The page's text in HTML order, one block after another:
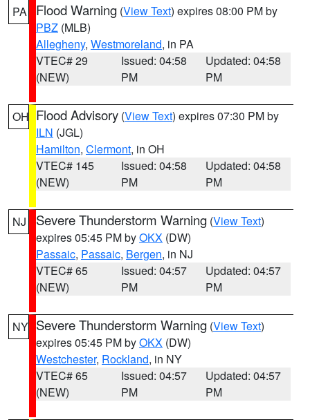
PA Flood Warning (View Text) expires 08:00 PM by
PBZ (MLB)
Allegheny, Westmoreland, in PA
VTEC# 29
(NEW)
Issued: 04:58
PM
Updated: 04:58
PM
OH Flood Advisory (View Text) expires 07:30 PM by
ILN (JGL)
Hamilton, Clermont, in OH
VTEC# 145
(NEW)
Issued: 04:58
PM
Updated: 04:58
PM
NJ Severe Thunderstorm Warning (View Text)
expires 05:45 PM byOKX (DW)
Passaic, Passaic, Bergen, in NJ
VTEC# 65
(NEW)
Issued: 04:57
PM
Updated: 04:57
PM
NY Severe Thunderstorm Warning (View Text)
expires 05:45 PM byOKX (DW)
Westchester, Rockland, in NY
VTEC# 65
(NEW)
Issued: 04:57
PM
Updated: 04:57
PM